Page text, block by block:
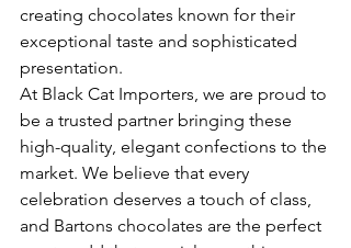
creating chocolates known for their
exceptional taste and sophisticated
presentation.
At Black Cat Importers, we are proud to
be a trusted partner bringing these
high-quality, elegant confections to the
market. We believe that every
celebration deserves a touch of class,
and Bartons chocolates are the perfect